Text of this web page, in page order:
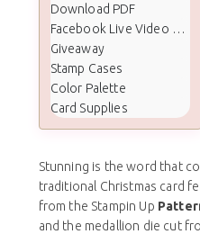
Download PDF
Facebook Live Video Tutorial
Giveaway
Stamp Cases
Color Palette
Card Supplies
Stunning is the word that
traditional Christmas card
from the Stampin Up
and the medallion die cut